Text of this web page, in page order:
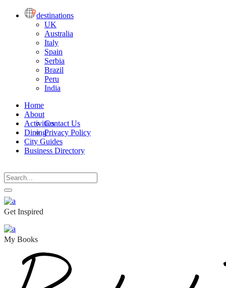
destinations
UK
Australia
Italy
Spain
Serbia
Brazil
Peru
India
Home
About
Contact Us
Privacy Policy
Activities
Dining
City Guides
Business Directory
Get Inspired
My Books